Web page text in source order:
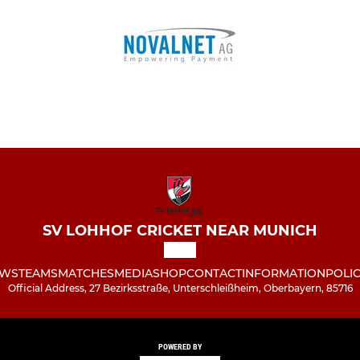
SV LOHHOF CRICKET NEAR MUNICH
TEAMSMATCHESMEDIASHOPCONTACTINFORMATION
Official Address, 27 Bezirksstraße, Unterschleißheim, Oberbayern, 85716
POWERED BY